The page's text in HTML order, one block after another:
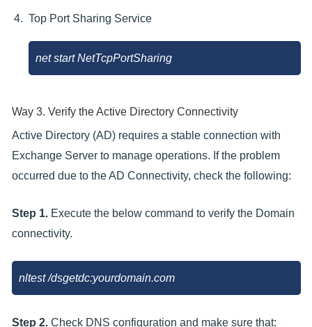
Top Port Sharing Service
net start NetTcpPortSharing
Way 3. Verify the Active Directory Connectivity
Active Directory (AD) requires a stable connection with
Exchange Server to manage operations. If the problem
occurred due to the AD Connectivity, check the following:
Step 1. Execute the below command to verify the Domain
connectivity.
nltest /dsgetdc:yourdomain.com
Step 2. Check DNS configuration and make sure that: